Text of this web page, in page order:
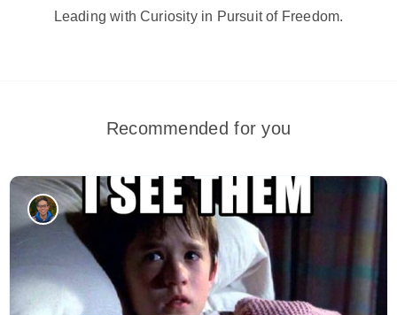
Leading with Curiosity in Pursuit of Freedom.
Recommended for you